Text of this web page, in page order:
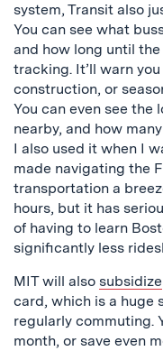
system, Transit also
You can see what
and how long until
tracking. It’ll warn
construction, or
You can even see the
nearby, and how
I also used it when I
made navigating the
transportation a
hours, but it has
of having to learn
significantly less
MIT will also subsidize
card, which is a huge
regularly commuting.
month, or save even